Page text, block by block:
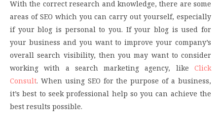
With the correct research and knowledge, there are some
areas of SEO which you can carry out yourself, especially
if your blog is personal to you. If your blog is used for
your business and you want to improve your company’s
overall search visibility, then you may want to consider
working with a search marketing agency, like Click
Consult. When using SEO for the purpose of a business,
it’s best to seek professional help so you can achieve the
best results possible.